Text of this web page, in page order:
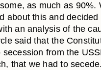
as much as 90%.
about this and decided
an analysis of the
said that the
from the
that we had to